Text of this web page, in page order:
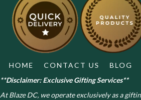
HOME CONTACT US BLOG
**Disclaimer: Exclusive Gifting Services**
At Blaze DC, we operate exclusively as a